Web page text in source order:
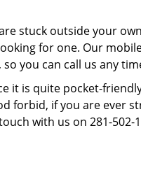
stuck outside your
for one. Our
you can call us any
it is quite pocket-
forbid, if you are ever
with us on 281-502-